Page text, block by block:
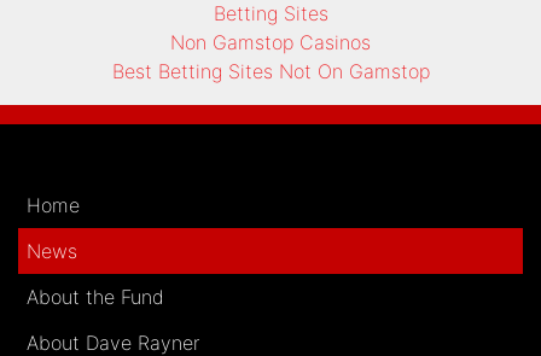
Betting Sites
Non Gamstop Casinos
Best Betting Sites Not On Gamstop
Home
News
About the Fund
About Dave Rayner